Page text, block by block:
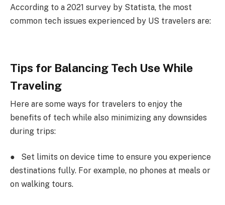
According to a 2021 survey by Statista, the most
common tech issues experienced by US travelers are:
Tips for Balancing Tech Use While
Traveling
Here are some ways for travelers to enjoy the
benefits of tech while also minimizing any downsides
during trips:
●
Set limits on device time to ensure you experience
destinations fully. For example, no phones at meals or
on walking tours.